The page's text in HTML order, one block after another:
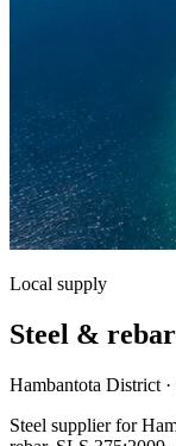
Local supply
Steel &
Hambantota District
Steel supplier for